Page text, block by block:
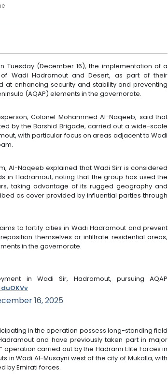
Tuesday (December 16), the implementation of a
Wadi Hadramout and Desert, as part of their
at enhancing security and stability and preventing
(AQAP) elements in the governorate.
Colonel Mohammed Al-Naqeeb, said that
by the Barshid Brigade, carried out a wide-scale
with particular focus on areas adjacent to Wadi
Al-Naqeeb explained that Wadi Sirr is considered
in Hadramout, noting that the group has used the
taking advantage of its rugged geography and
as cover provided by influential parties through
to fortify cities in Wadi Hadramout and prevent
themselves or infiltrate residential areas,
in the governorate.
in Wadi Sir, Hadramout, pursuing AQAP
16, 2025
in the operation possess long-standing field
and have previously taken part in major
operation carried out by the Hadrami Elite Forces in
in Wadi Al-Musayni west of the city of Mukalla, with
by Emirati forces.